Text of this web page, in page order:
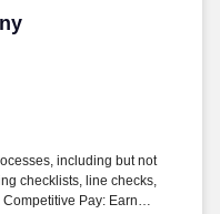
including but not
checklists, line checks,
Pay: Earn